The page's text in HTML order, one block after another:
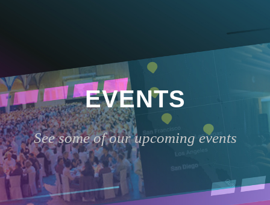
EVENTS
See some of our upcoming events